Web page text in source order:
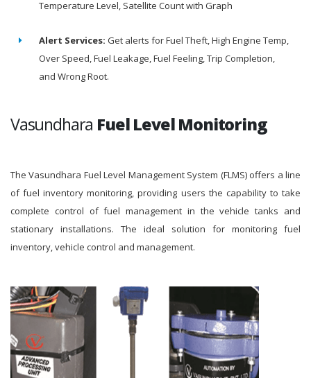
Temperature Level, Satellite Count with Graph
Alert Services: Get alerts for Fuel Theft, High Engine Temp,
Over Speed, Fuel Leakage, Fuel Feeling, Trip Completion,
and Wrong Root.
Vasundhara Fuel Level Monitoring
The Vasundhara Fuel Level Management System (FLMS) offers a line
of fuel inventory monitoring, providing users the capability to take
complete control of fuel management in the vehicle tanks and
stationary installations. The ideal solution for monitoring fuel
inventory, vehicle control and management.